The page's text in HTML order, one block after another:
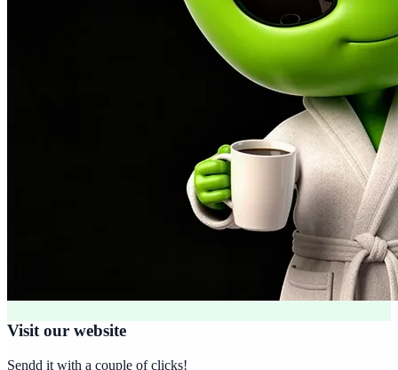
Visit our website
Sendd it with a couple of clicks!